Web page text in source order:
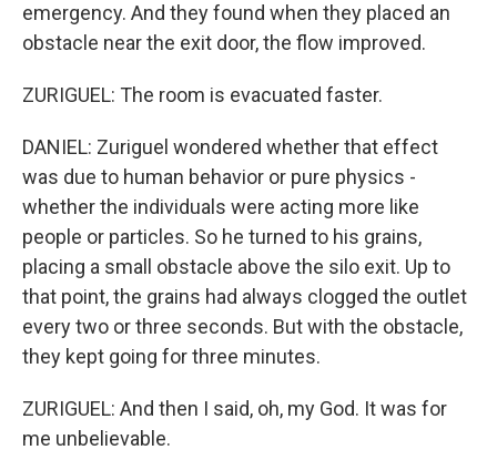
emergency. And they found when they placed an
obstacle near the exit door, the flow improved.
ZURIGUEL: The room is evacuated faster.
DANIEL: Zuriguel wondered whether that effect
was due to human behavior or pure physics -
whether the individuals were acting more like
people or particles. So he turned to his grains,
placing a small obstacle above the silo exit. Up to
that point, the grains had always clogged the outlet
every two or three seconds. But with the obstacle,
they kept going for three minutes.
ZURIGUEL: And then I said, oh, my God. It was for
me unbelievable.